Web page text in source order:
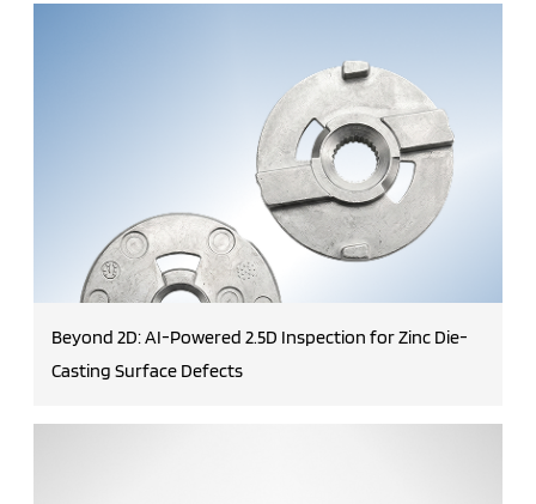
Beyond 2D: AI-Powered 2.5D Inspection for Zinc Die-
Casting Surface Defects